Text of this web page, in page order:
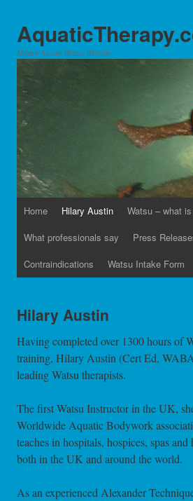
Hilary Austin Watsu Website
Home Hilary Austin
Watsu – what
What professionals say
Press
Contraindications
Watsu Intake Form
Hilary Austin
Having completed over 1300 hours of
training, Hilary Austin (Cert Ed,
leading Watsu therapists.
The first Watsu Instructor in the UK,
Worldwide Aquatic Bodywork
teaches in hospitals, hospices, spas
both in the UK and around the world.
As an experienced Alexander